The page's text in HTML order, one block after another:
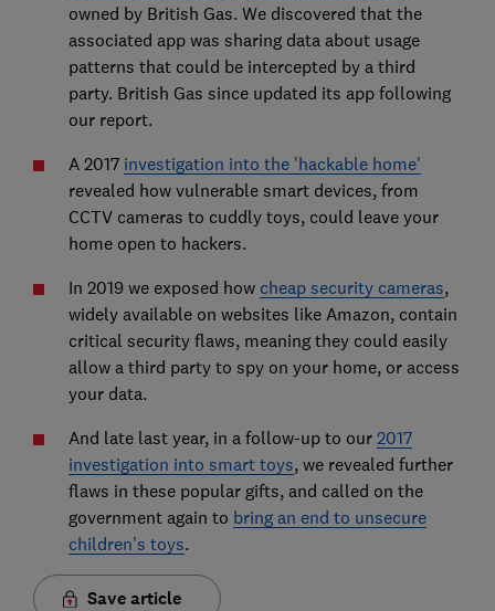
owned by British Gas. We discovered that the
associated app was sharing data about usage
patterns that could be intercepted by a third
party. British Gas since updated its app following
our report.
A 2017 investigation into the 'hackable home'
revealed how vulnerable smart devices, from
CCTV cameras to cuddly toys, could leave your
home open to hackers.
In 2019 we exposed how cheap security cameras,
widely available on websites like Amazon, contain
critical security flaws, meaning they could easily
allow a third party to spy on your home, or access
your data.
And late last year, in a follow-up to our 2017
investigation into smart toys, we revealed further
flaws in these popular gifts, and called on the
government again to bring an end to unsecure
children's toys.
Save article